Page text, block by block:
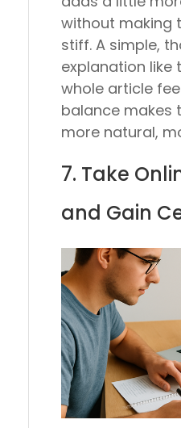
without making
stiff. A simple,
explanation like
whole article
balance makes
more natural,
7. Take
and Gain